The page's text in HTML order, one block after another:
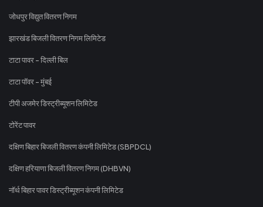
जोधपुर विद्युत वितरण निगम
झारखंड बिजली वितरण निगम लिमिटेड
टाटा पावर - दिल्ली बिल
टाटा पॉवर - मुंबई
टीपी अजमेर डिस्ट्रीब्यूशन लिमिटेड
टोरेंट पावर
दक्षिण बिहार बिजली वितरण कंपनी लिमिटेड (SBPDCL)
दक्षिण हरियाणा बिजली वितरण निगम (DHBVN)
नॉर्थ बिहार पावर डिस्ट्रीब्यूशन कंपनी लिमिटेड